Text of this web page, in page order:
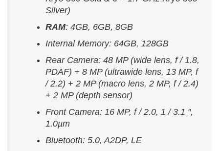
Silver)
RAM: 4GB, 6GB, 8GB
Internal Memory: 64GB, 128GB
Rear Camera: 48 MP (wide lens, f / 1.8,
PDAF) + 8 MP (ultrawide lens, 13 MP, f
/ 2.2) + 2 MP (macro lens, 2 MP, f / 2.4)
+ 2 MP (depth sensor)
Front Camera: 16 MP, f / 2.0, 1 / 3.1 ″,
1.0µm
Bluetooth: 5.0, A2DP, LE